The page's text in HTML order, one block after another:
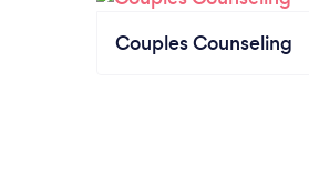
Couples Counseling